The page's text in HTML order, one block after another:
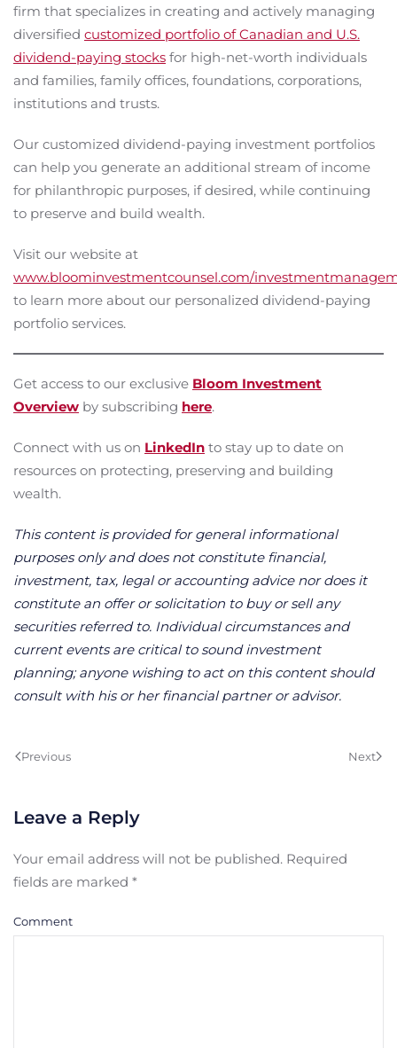
firm that specializes in creating and actively managing
diversified customized portfolio of Canadian and U.S.
dividend-paying stocks for high-net-worth individuals
and families, family offices, foundations, corporations,
institutions and trusts.
Our customized dividend-paying investment portfolios
can help you generate an additional stream of income
for philanthropic purposes, if desired, while continuing
to preserve and build wealth.
Visit our website at
www.bloominvestmentcounsel.com/
to learn more about our personalized dividend-paying
portfolio services.
Get access to our exclusive Bloom Investment
Overview by subscribing here.
Connect with us on LinkedIn to stay up to date on
resources on protecting, preserving and building
wealth.
This content is provided for general informational
purposes only and does not constitute financial,
investment, tax, legal or accounting advice nor does it
constitute an offer or solicitation to buy or sell any
securities referred to. Individual circumstances and
current events are critical to sound investment
planning; anyone wishing to act on this content should
consult with his or her financial partner or advisor.
Previous Next
Leave a Reply
Your email address will not be published. Required
fields are marked *
Comment